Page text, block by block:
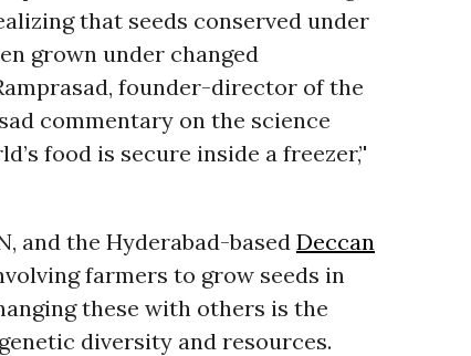
that seeds conserved under
grown under changed
founder-director of the
commentary on the science
food is secure inside a freezer,’'
and the Hyderabad-based Deccan
farmers to grow seeds in
these with others is the
diversity and resources.